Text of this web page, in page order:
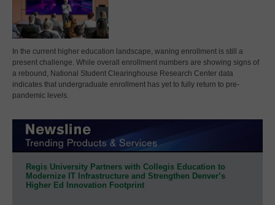
In the current higher education landscape, waning enrollment is still a
present challenge. While overall enrollment numbers are showing signs of
a rebound, National Student Clearinghouse Research Center data
indicates that undergraduate enrollment has yet to fully return to pre-
pandemic levels.
Regis University Partners with Collegis Education to
Modernize IT Infrastructure and Strengthen Denver’s
Higher Ed Innovation Footprint